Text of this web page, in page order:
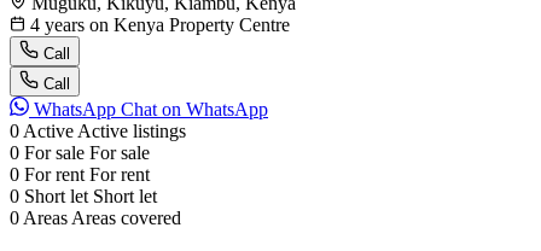
4 years on Kenya Property Centre
Call
Call
WhatsApp Chat on WhatsApp
0 Active Active listings
0 For sale For sale
0 For rent For rent
0 Short let Short let
0 Areas Areas covered